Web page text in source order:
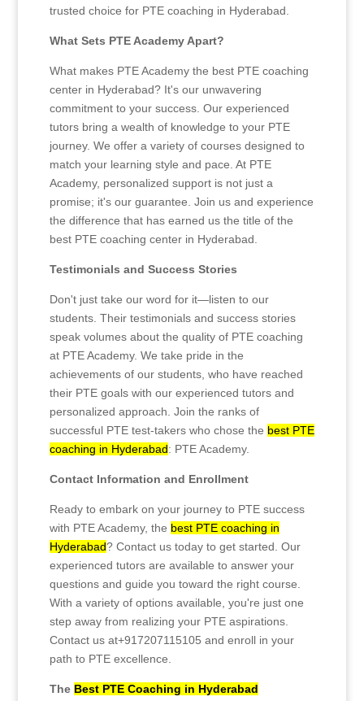
trusted choice for PTE coaching in Hyderabad.
What Sets PTE Academy Apart?
What makes PTE Academy the best PTE coaching
center in Hyderabad? It's our unwavering
commitment to your success. Our experienced
tutors bring a wealth of knowledge to your PTE
journey. We offer a variety of courses designed to
match your learning style and pace. At PTE
Academy, personalized support is not just a
promise; it's our guarantee. Join us and experience
the difference that has earned us the title of the
best PTE coaching center in Hyderabad.
Testimonials and Success Stories
Don't just take our word for it—listen to our
students. Their testimonials and success stories
speak volumes about the quality of PTE coaching
at PTE Academy. We take pride in the
achievements of our students, who have reached
their PTE goals with our experienced tutors and
personalized approach. Join the ranks of
successful PTE test-takers who chose the best PTE
coaching in Hyderabad: PTE Academy.
Contact Information and Enrollment
Ready to embark on your journey to PTE success
with PTE Academy, the best PTE coaching in
Hyderabad? Contact us today to get started. Our
experienced tutors are available to answer your
questions and guide you toward the right course.
With a variety of options available, you're just one
step away from realizing your PTE aspirations.
Contact us at+917207115105 and enroll in your
path to PTE excellence.
The Best PTE Coaching in Hyderabad